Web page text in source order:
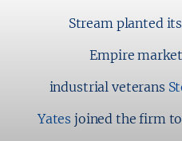
Stream planted
Empire
industrial veterans
Yates joined the firm